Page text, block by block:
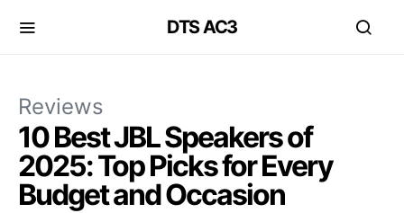
DTS AC3
Reviews
10 Best JBL Speakers of
2025: Top Picks for Every
Budget and Occasion